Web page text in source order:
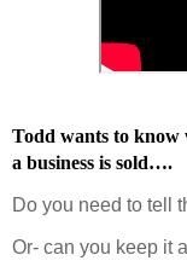
Todd wants to know
a business is sold….
Do you need to tell
Or- can you keep it